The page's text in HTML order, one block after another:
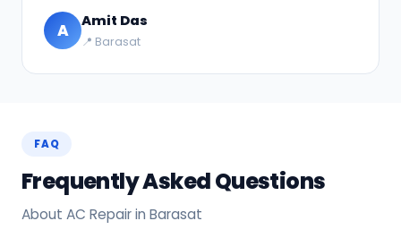
A Amit Das
📍 Barasat
FAQ
Frequently Asked Questions
About AC Repair in Barasat